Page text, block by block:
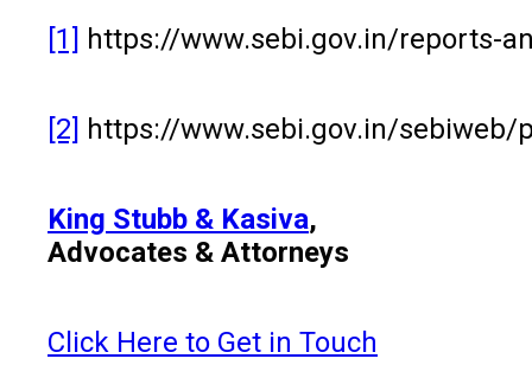
[1] https://www.sebi.gov.in/reports-
[2] https://www.sebi.gov.in/sebiweb/
King Stubb & Kasiva,
Advocates & Attorneys
Click Here to Get in Touch